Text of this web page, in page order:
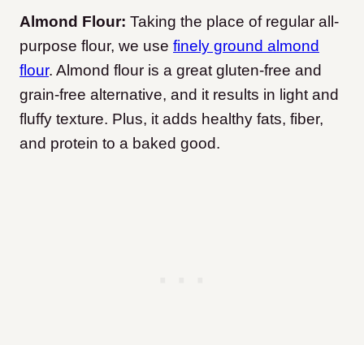
Almond Flour: Taking the place of regular all-
purpose flour, we use finely ground almond
flour. Almond flour is a great gluten-free and
grain-free alternative, and it results in light and
fluffy texture. Plus, it adds healthy fats, fiber,
and protein to a baked good.